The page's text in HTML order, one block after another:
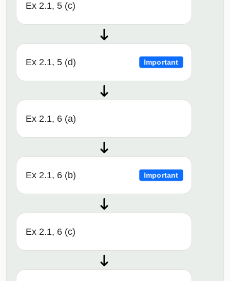
Ex 2.1, 5 (c)
Ex 2.1, 5 (d) Important
Ex 2.1, 6 (a)
Ex 2.1, 6 (b) Important
Ex 2.1, 6 (c)